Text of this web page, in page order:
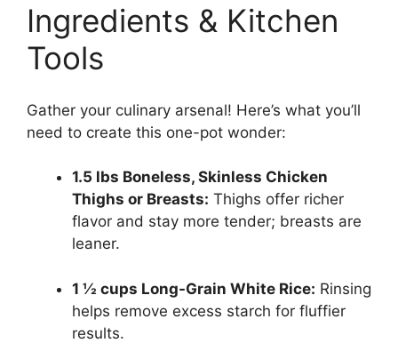
Ingredients & Kitchen
Tools
Gather your culinary arsenal! Here’s what you’ll
need to create this one-pot wonder:
1.5 lbs Boneless, Skinless Chicken
Thighs or Breasts: Thighs offer richer
flavor and stay more tender; breasts are
leaner.
1 ½ cups Long-Grain White Rice: Rinsing
helps remove excess starch for fluffier
results.